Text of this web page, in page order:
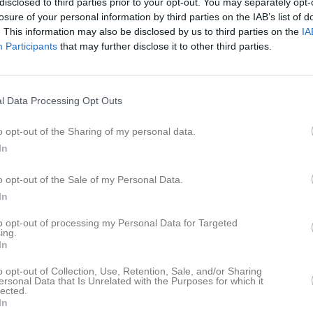
of your personal information by third parties on the IAB’s list of
This information may also be disclosed by us to third parties on the
Participants that may further disclose it to other third parties.
Data Processing Opt Outs
opt-out of the Sharing of my personal data.
opt-out of the Sale of my Personal Data.
opt-out of processing my Personal Data for Targeted
opt-out of Collection, Use, Retention, Sale, and/or Sharing
Data that Is Unrelated with the Purposes for which it
Gästbok Sponsorer Om laget
Front Therese Petersson